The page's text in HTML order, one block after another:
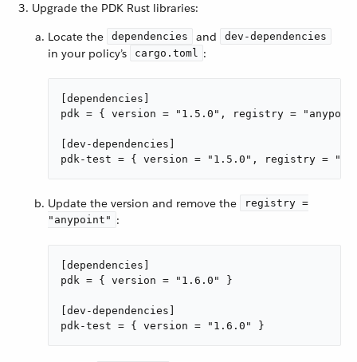
Upgrade the PDK Rust libraries:
Locate the
dependencies and dev-dependencies
in your policy’s cargo.toml :
[dependencies]
pdk = { version = "1.5.0", registry =
[dev-dependencies]
pdk-test = { version = "1.5.0", registry =
Update the version and remove the
registry =
"anypoint" :
[dependencies]
pdk = { version = "1.6.0" }
[dev-dependencies]
pdk-test = { version = "1.6.0" }